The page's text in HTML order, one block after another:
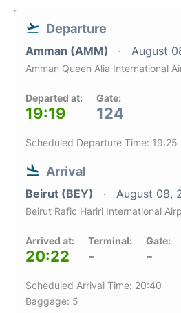
Departure
Amman (AMM) August
Amman Queen Alia International
Departed at:
19:19
Gate:
124
Scheduled Departure Time: 19:25
Arrival
Beirut (BEY) August 08,
Beirut Rafic Hariri International
Arrived at:
20:22
Terminal:
-
Gate:
-
Scheduled Arrival Time: 20:40
Baggage: 5